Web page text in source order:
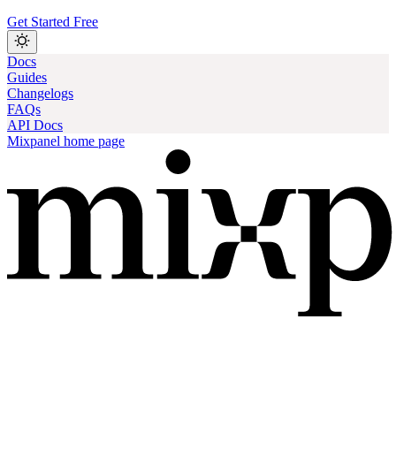
Get Started Free
Docs
Guides
Changelogs
FAQs
API Docs
Mixpanel home page